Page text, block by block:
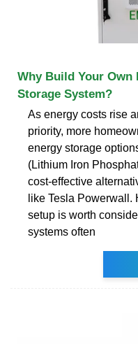
Why Build Your Own
Storage System?
As energy costs rise
priority, more
energy storage
(Lithium Iron
cost-effective
like Tesla
setup is worth
systems often